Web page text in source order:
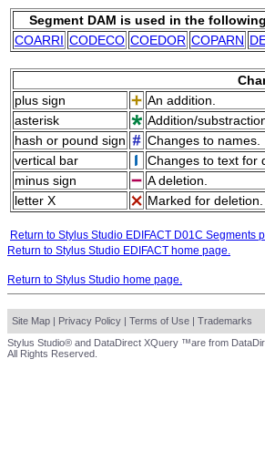
Segment DAM is used in the
COARRI CODECO COEDOR COPARN
plus sign
An addition.
asterisk
Addition/
hash or pound sign
Changes to names.
vertical bar
Changes to text for
minus sign
A deletion.
letter X
Marked for deletion.
Return to Stylus Studio EDIFACT D01C Segments
Return to Stylus Studio EDIFACT home page.
Return to Stylus Studio home page.
Site Map | Privacy Policy | Terms of Use | Trademarks
Stylus Studio® and DataDirect XQuery ™are from
All Rights Reserved.